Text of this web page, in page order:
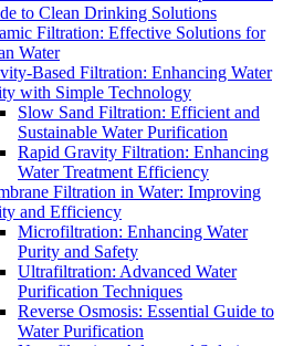
to Clean Drinking Solutions
Filtration: Effective Solutions for
Water
Based Filtration: Enhancing Water
with Simple Technology
Slow Sand Filtration: Efficient and
Sustainable Water Purification
Rapid Gravity Filtration: Enhancing
Water Treatment Efficiency
Filtration in Water: Improving
and Efficiency
Microfiltration: Enhancing Water
Purity and Safety
Ultrafiltration: Advanced Water
Purification Techniques
Reverse Osmosis: Essential Guide to
Water Purification